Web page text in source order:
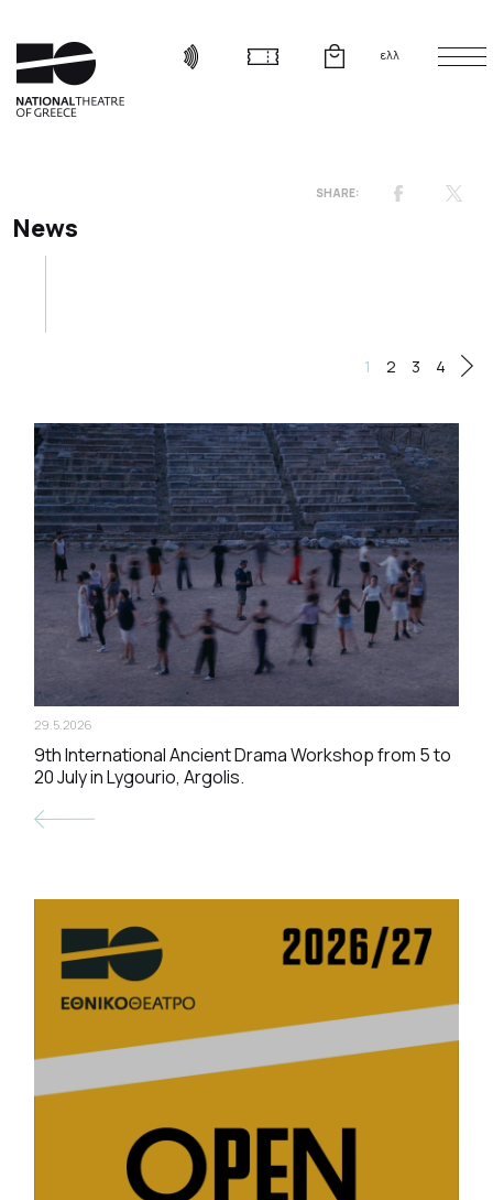
ελλ
News
1 2 3 4
29.5.2026
9th International Ancient Drama Workshop from 5 to
20 July in Lygourio, Argolis.